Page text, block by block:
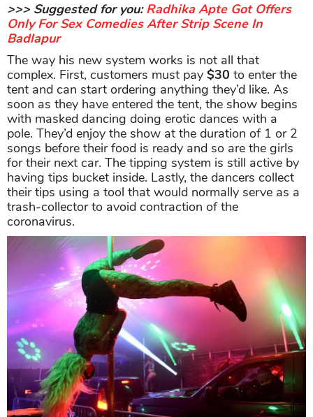
>>> Suggested for you:Radhika Apte Got Offers
Only For Sex Comedies After Strip Scene In
Badlapur
The way his new system works is not all that
complex. First, customers must pay $30 to enter the
tent and can start ordering anything they’d like. As
soon as they have entered the tent, the show begins
with masked dancing doing erotic dances with a
pole. They’d enjoy the show at the duration of 1 or 2
songs before their food is ready and so are the girls
for their next car. The tipping system is still active by
having tips bucket inside. Lastly, the dancers collect
their tips using a tool that would normally serve as a
trash-collector to avoid contraction of the
coronavirus.